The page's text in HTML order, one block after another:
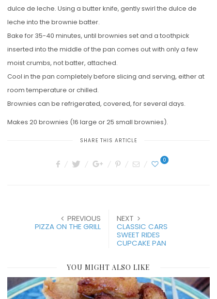
dulce de leche. Using a butter knife, gently swirl the dulce de
leche into the brownie batter.
Bake for 35-40 minutes, until brownies set and a toothpick
inserted into the middle of the pan comes out with only a few
moist crumbs, not batter, attached.
Cool in the pan completely before slicing and serving, either at
room temperature or chilled.
Brownies can be refrigerated, covered, for several days.
Makes 20 brownies (16 large or 25 small brownies).
SHARE THIS ARTICLE
0
PREVIOUS
PIZZA ON THE GRILL
NEXT
CLASSIC CARS
SWEET RIDES
CUPCAKE PAN
YOU MIGHT ALSO LIKE